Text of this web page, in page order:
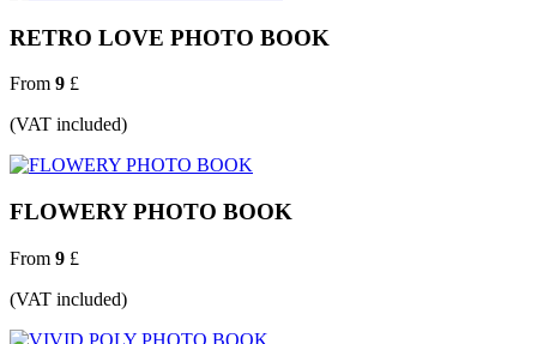
RETRO LOVE PHOTO BOOK
From 9 £
(VAT included)
FLOWERY PHOTO BOOK
From 9 £
(VAT included)